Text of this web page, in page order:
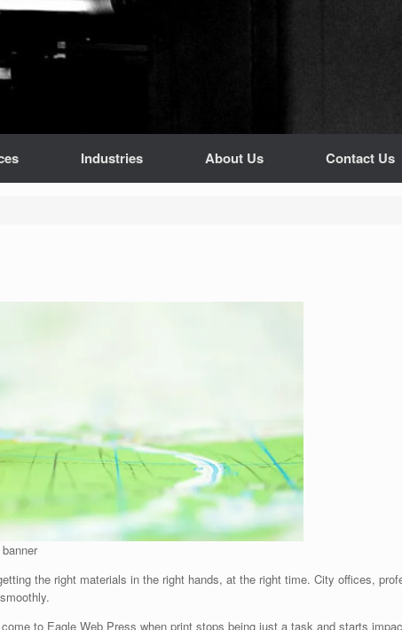
Industries About Us Contact Us
the right materials in the right hands, at the right time. City offices,
to Eagle Web Press when print stops being just a task and starts